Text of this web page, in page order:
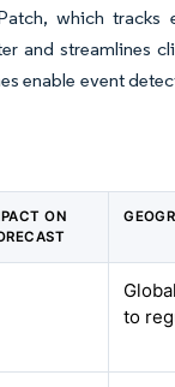
which
and streamlines
enable event
ON
to